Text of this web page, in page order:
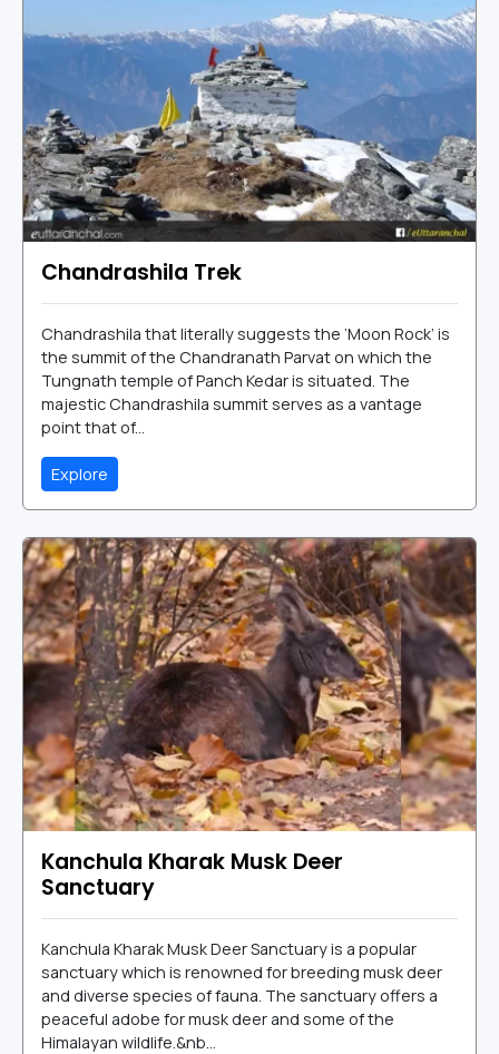
Chandrashila Trek
Chandrashila that literally suggests the ‘Moon Rock’ is
the summit of the Chandranath Parvat on which the
Tungnath temple of Panch Kedar is situated. The
majestic Chandrashila summit serves as a vantage
point that of...
Explore
Kanchula Kharak Musk Deer
Sanctuary
Kanchula Kharak Musk Deer Sanctuary is a popular
sanctuary which is renowned for breeding musk deer
and diverse species of fauna. The sanctuary offers a
peaceful adobe for musk deer and some of the
Himalayan wildlife.&nb...